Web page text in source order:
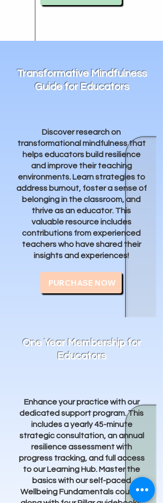
Transformative Mindfulness
Guide for Educators
Discover research on
transformational mindfulness that
helps educators build resilience
and improve their teaching
environments. Learn strategies to
address burnout, foster a sense of
belonging in the classroom, and
thrive as an educator. This
valuable resource includes
contributions from experienced
teachers who have shared their
insights and experiences!
PURCHASE NOW
One Year Membership for
Educators
Enhance your practice with our
dedicated support program. This
includes a yearly 45-minute
strategic consultation, an annual
resilience assessment with
progress tracking, and full access
to our Learning Hub. Master the
basics with our self-paced
Wellbeing Fundamentals course,